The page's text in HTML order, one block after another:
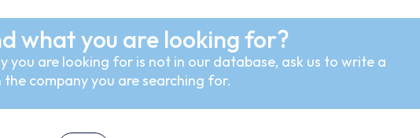
what you are looking for?
you are looking for is not in our database, ask us to write a
company you are searching for.